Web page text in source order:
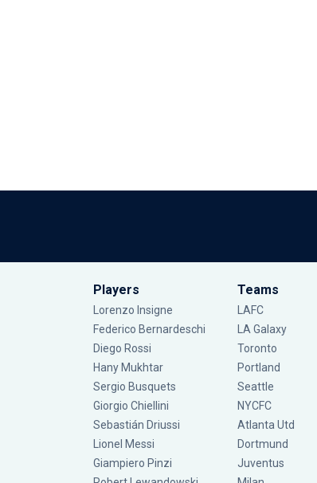
Players
Lorenzo Insigne
Federico Bernardeschi
Diego Rossi
Hany Mukhtar
Sergio Busquets
Giorgio Chiellini
Sebastián Driussi
Lionel Messi
Giampiero Pinzi
Teams
LAFC
LA Galaxy
Toronto
Portland
Seattle
NYCFC
Atlanta Utd
Dortmund
Juventus